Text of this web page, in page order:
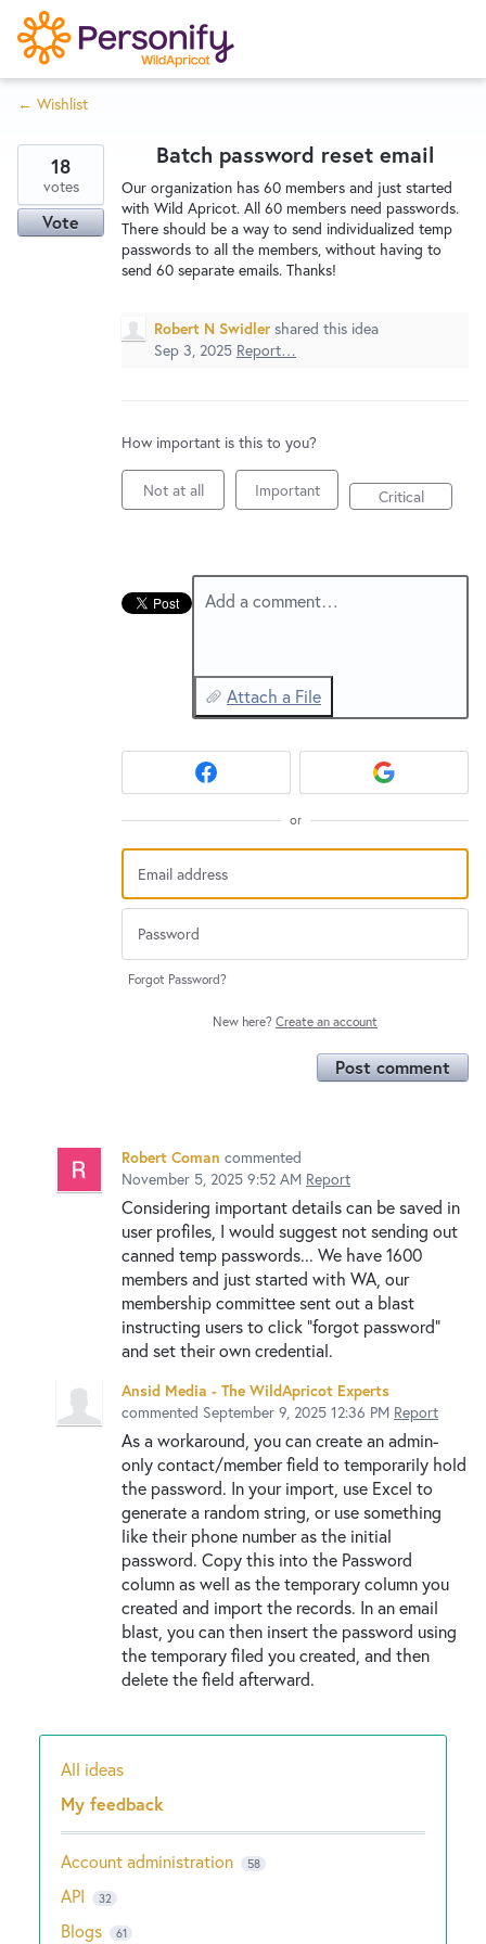
S
k
i
p
o
n
Home
Wishlist
New and returning users maysign in
← Wishlist
Batch password reset email
Our organization has 60 members and just started
with Wild Apricot. All 60 members need passwords.
There should be a way to send individualized temp
passwords to all the members, without having to
send 60 separate emails. Thanks!
18
votes
Vote
Robert N Swidler shared this idea
Sep 3, 2025 Report…
How important is this to you?
Not at all Important Critical
Add a comment…
Attach a File
or
Forgot Password?
New here? Create an account
Post comment
Robert Coman commented
November 5, 2025 9:52 AM Report
Considering important details can be saved in
user profiles, I would suggest not sending out
canned temp passwords... We have 1600
members and just started with WA, our
membership committee sent out a blast
instructing users to click "forgot password"
and set their own credential.
Ansid Media - The WildApricot Experts
commented September 9, 2025 12:36 PM Report
As a workaround, you can create an admin-
only contact/member field to temporarily hold
the password. In your import, use Excel to
generate a random string, or use something
like their phone number as the initial
password. Copy this into the Password
column as well as the temporary column you
created and import the records. In an email
blast, you can then insert the password using
the temporary filed you created, and then
delete the field afterward.
Categories
All ideas
My feedback
Account administration 58
API 32
Blogs 61